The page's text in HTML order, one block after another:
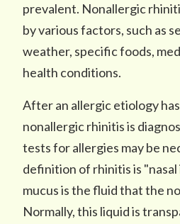
prevalent. Nonallergic
by various factors, such as
weather, specific foods,
health conditions.
After an allergic etiology
nonallergic rhinitis is
tests for allergies may be
definition of rhinitis is
mucus is the fluid that the
Normally, this liquid is